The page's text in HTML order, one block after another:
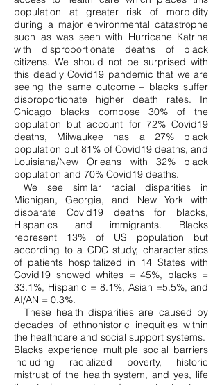
population at greater risk of morbidity
during a major environmental catastrophe
such as was seen with Hurricane Katrina
with disproportionate deaths of black
citizens. We should not be surprised with
this deadly Covid19 pandemic that we are
seeing the same outcome – blacks suffer
disproportionate higher death rates. In
Chicago blacks compose 30% of the
population but account for 72% Covid19
deaths, Milwaukee has a 27% black
population but 81% of Covid19 deaths, and
Louisiana/New Orleans with 32% black
population and 70% Covid19 deaths.
We see similar racial disparities in
Michigan, Georgia, and New York with
disparate Covid19 deaths for blacks,
Hispanics and immigrants. Blacks
represent 13% of US population but
according to a CDC study, characteristics
of patients hospitalized in 14 States with
Covid19 showed whites = 45%, blacks =
33.1%, Hispanic = 8.1%, Asian =5.5%, and
AI/AN = 0.3%.
These health disparities are caused by
decades of ethnohistoric inequities within
the healthcare and social support systems.
Blacks experience multiple social barriers
including racialized poverty, historic
mistrust of the health system, and yes, life